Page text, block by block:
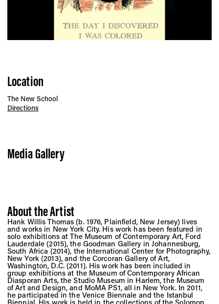
Location
The New School
Directions
Media Gallery
About the Artist
Hank Willis Thomas (b. 1976, Plainfield, New Jersey) lives
and works in New York City. His work has been featured in
solo exhibitions at The Museum of Contemporary Art, Ford
Lauderdale (2015), the Goodman Gallery in Johannesburg,
South Africa (2014), the International Center for Photography,
New York (2013), and the Corcoran Gallery of Art,
Washington, D.C. (2011). His work has been included in
group exhibitions at the Museum of Contemporary African
Diasporan Arts, the Studio Museum in Harlem, the Museum
of Art and Design, and MoMA PS1, all in New York. In 2011,
he participated in the Venice Biennale and the Istanbul